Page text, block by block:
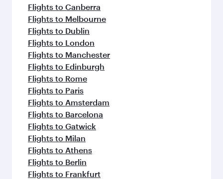
Flights to Canberra
Flights to Melbourne
Flights to Dublin
Flights to London
Flights to Manchester
Flights to Edinburgh
Flights to Rome
Flights to Paris
Flights to Amsterdam
Flights to Barcelona
Flights to Gatwick
Flights to Milan
Flights to Athens
Flights to Berlin
Flights to Frankfurt